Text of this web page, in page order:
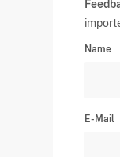
Name
E-Mail